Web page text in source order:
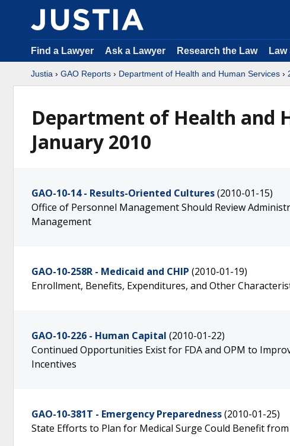
Find a Lawyer Ask a Lawyer Research the Law
Justia › GAO Reports › Department of Health and Human Services ›
Department of Health and
January 2010
GAO-10-14 - Results-Oriented Cultures(2010-01-15)
Office of Personnel Management Should Review
Management
GAO-10-258R - Medicaid and CHIP (2010-01-19)
Enrollment, Benefits, Expenditures, and Other
GAO-10-226 - Human Capital (2010-01-22)
Continued Opportunities Exist for FDA and OPM to
Incentives
GAO-10-381T - Emergency Preparedness(2010-01-25)
State Efforts to Plan for Medical Surge Could Benefit